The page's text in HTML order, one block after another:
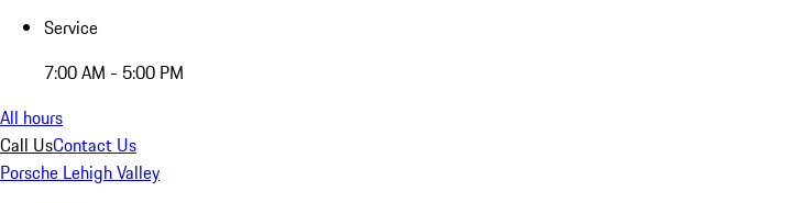
Service
7:00 AM - 5:00 PM
All hours
Call UsContact Us
Porsche Lehigh Valley